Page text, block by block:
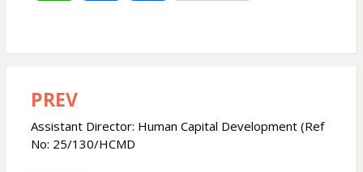
t
s b
Post
navigation
PREV
Assistant Director: Human Capital Development (Ref
No: 25/130/HCMD